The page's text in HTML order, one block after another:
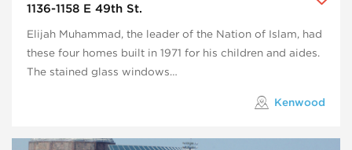
1136-1158 E 49th St.
Elijah Muhammad, the leader of the Nation of Islam, had
these four homes built in 1971 for his children and aides.
The stained glass windows…
Kenwood